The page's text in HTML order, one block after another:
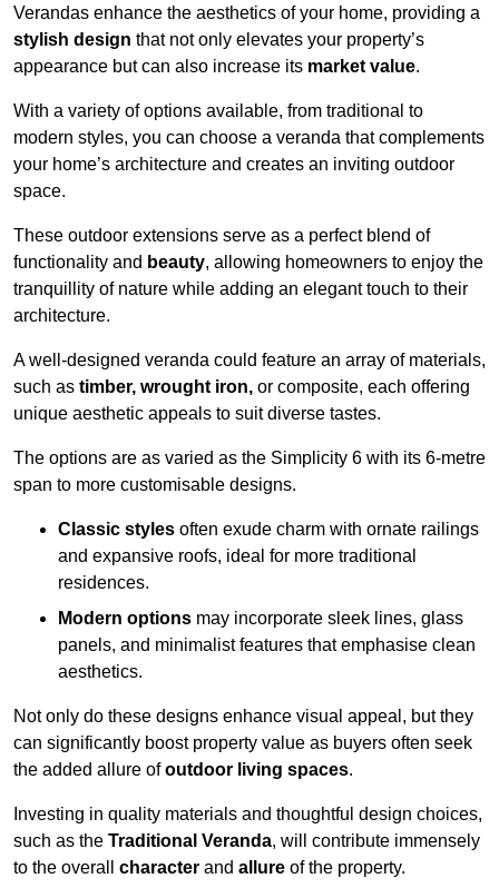
Verandas enhance the aesthetics of your home, providing a
stylish design that not only elevates your property’s
appearance but can also increase its market value.
With a variety of options available, from traditional to
modern styles, you can choose a veranda that complements
your home’s architecture and creates an inviting outdoor
space.
These outdoor extensions serve as a perfect blend of
functionality and beauty, allowing homeowners to enjoy the
tranquillity of nature while adding an elegant touch to their
architecture.
A well-designed veranda could feature an array of materials,
such as timber, wrought iron, or composite, each offering
unique aesthetic appeals to suit diverse tastes.
The options are as varied as the Simplicity 6 with its 6-metre
span to more customisable designs.
Classic styles often exude charm with ornate railings
and expansive roofs, ideal for more traditional
residences.
Modern options may incorporate sleek lines, glass
panels, and minimalist features that emphasise clean
aesthetics.
Not only do these designs enhance visual appeal, but they
can significantly boost property value as buyers often seek
the added allure ofoutdoor living spaces.
Investing in quality materials and thoughtful design choices,
such as the Traditional Veranda, will contribute immensely
to the overall character and allure of the property.